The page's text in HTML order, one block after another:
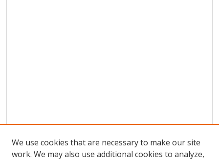
We use cookies that are necessary to make our site
work. We may also use additional cookies to analyze,